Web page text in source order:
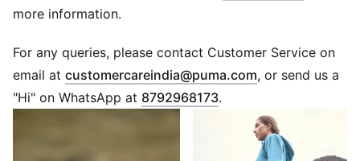
ready to tackle and terrain, no matter the season.
NITRO™: Advanced nitrogen-injected foam designed
to provide superior responsiveness and cushioning in
a lightweight package
PROFOAMLITE: Extremely lightweight EVA designed to
cushion your landing and propel each step
PUMAGRIP ATR: Trail-ready performance rubber
more information.
For any queries, please contact Customer Service on
email at customercareindia@puma.com Opens in new
, or send us a
"Hi" on WhatsApp at 8792968173.